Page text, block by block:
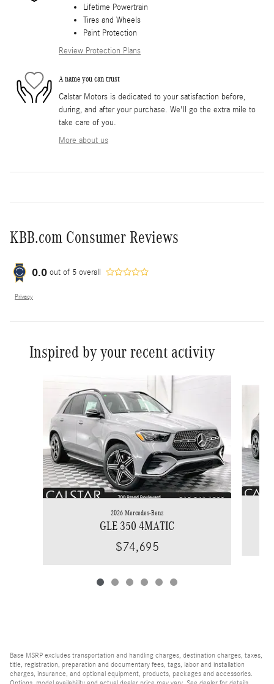
Lifetime Powertrain
Tires and Wheels
Paint Protection
Review Protection Plans
A name you can trust
Calstar Motors is dedicated to your satisfaction before,
during, and after your purchase. We'll go the extra mile to
take care of you.
More about us
KBB.com Consumer Reviews
0.0 out of 5 overall
Privacy
Inspired by your recent activity
2026 Mercedes-Benz
GLE 350 4MATIC
$74,695
Base MSRP excludes transportation and handling charges, destination charges, taxes,
title, registration, preparation and documentary fees, tags, labor and installation
charges, insurance, and optional equipment, products, packages and accessories.